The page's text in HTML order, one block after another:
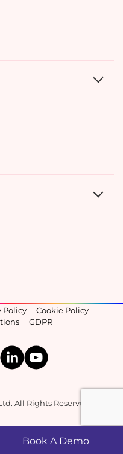
All Rights Reserved.
Policy
Cookie Policy
GDPR
Book A Demo